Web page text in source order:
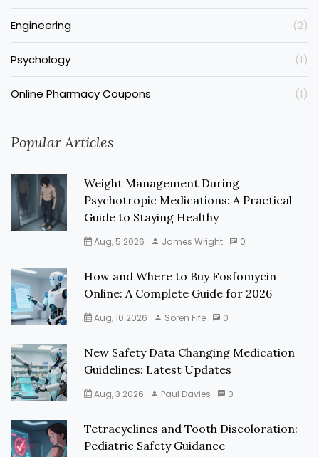
Engineering (2)
Psychology (1)
Online Pharmacy Coupons (1)
Popular Articles
Weight Management During
Psychotropic Medications: A Practical
Guide to Staying Healthy
Aug, 5 2026 James Wright 0
How and Where to Buy Fosfomycin
Online: A Complete Guide for 2026
Aug, 10 2026 Soren Fife 0
New Safety Data Changing Medication
Guidelines: Latest Updates
Aug, 3 2026 Paul Davies 0
Tetracyclines and Tooth Discoloration:
Pediatric Safety Guidance